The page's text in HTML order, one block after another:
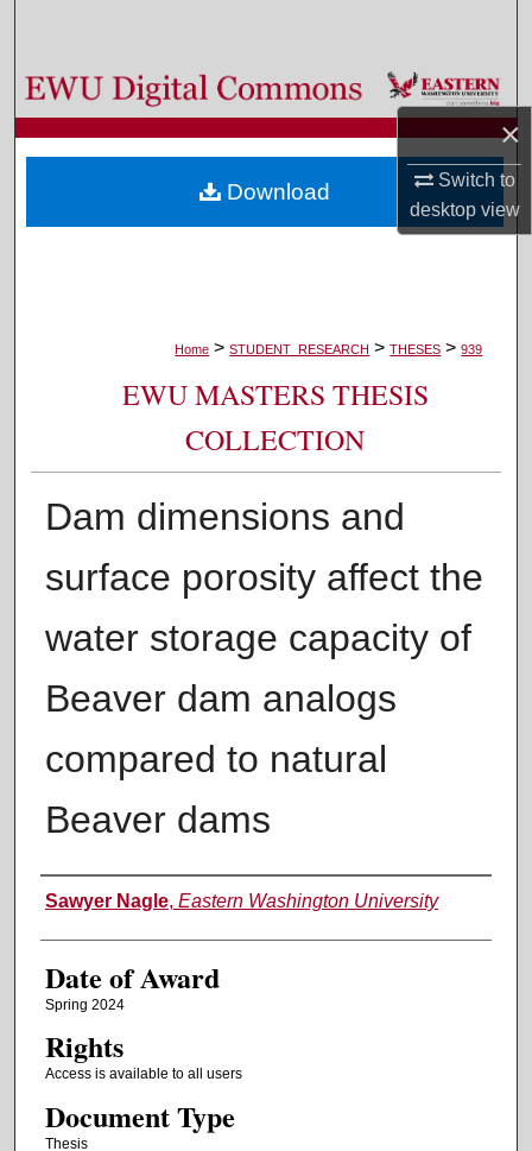
×
Switch to
desktopview
Browse Colleges, Departments, and Programs
My Account
About
Home > STUDENT_RESEARCH > THESES > 939
EWU MASTERS THESIS
COLLECTION
Dam dimensions and
surface porosity affect the
water storage capacity of
Beaver dam analogs
compared to natural
Beaver dams
Author
Sawyer Nagle, Eastern Washington University
Date of Award
Spring 2024
Rights
Access is available to all users
Document Type
Thesis
Download